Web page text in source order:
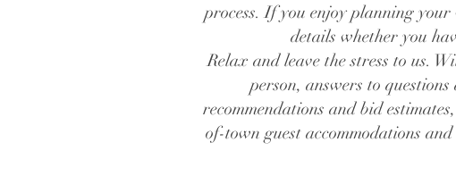
process. If you enjoy planning
details whether you
Relax and leave the stress to us.
person, answers to
recommendations and bid
of-town guest accommodations